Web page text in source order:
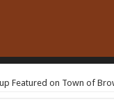
Featured on Town of